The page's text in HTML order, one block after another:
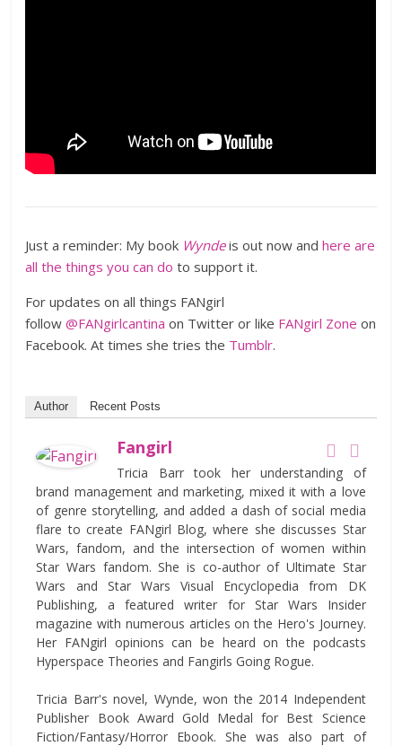
Just a reminder: My book Wyndeis out now andhere are
all the things you can do to support it.
For updates on all things FANgirl
follow@FANgirlcantina on Twitter or like FANgirl Zone on
Facebook. At times she tries the Tumblr.
Author Recent Posts
Fangirl
Tricia Barr took her understanding of
brand management and marketing, mixed it with a love
of genre storytelling, and added a dash of social media
flare to create FANgirl Blog, where she discusses Star
Wars, fandom, and the intersection of women within
Star Wars fandom. She is co-author of Ultimate Star
Wars and Star Wars Visual Encyclopedia from DK
Publishing, a featured writer for Star Wars Insider
magazine with numerous articles on the Hero's Journey.
Her FANgirl opinions can be heard on the podcasts
Hyperspace Theories and Fangirls Going Rogue.
Tricia Barr's novel, Wynde, won the 2014 Independent
Publisher Book Award Gold Medal for Best Science
Fiction/Fantasy/Horror Ebook. She was also part of